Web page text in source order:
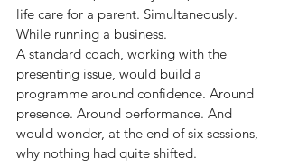
life care for a parent. Simultaneously.
While running a business.
A standard coach, working with the
presenting issue, would build a
programme around confidence. Around
presence. Around performance. And
would wonder, at the end of six sessions,
why nothing had quite shifted.